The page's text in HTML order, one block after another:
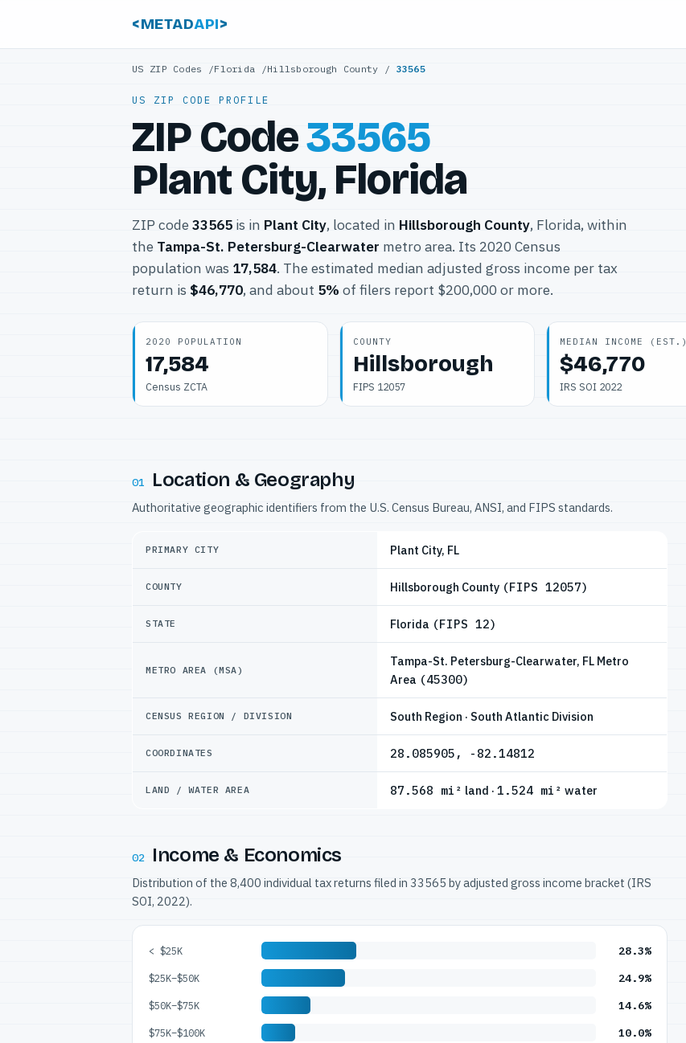
<METADAPI>
US ZIP Codes /Florida /Hillsborough County / 33565
US ZIP CODE PROFILE
ZIP Code33565
Plant City, Florida
ZIP code 33565 is in Plant City, located in Hillsborough County, Florida, within
the Tampa-St. Petersburg-Clearwater metro area. Its 2020 Census
population was 17,584. The estimated median adjusted gross income per tax
return is $46,770, and about 5% of filers report $200,000 or more.
2020 POPULATION
17,584
Census ZCTA
COUNTY
Hillsborough
FIPS 12057
MEDIAN INCOME (EST.)
$46,770
IRS SOI 2022
01 Location & Geography
Authoritative geographic identifiers from the U.S. Census Bureau, ANSI, and FIPS standards.
PRIMARY CITY Plant City, FL
COUNTY Hillsborough County (FIPS 12057)
STATE Florida (FIPS 12)
METRO AREA (MSA)
Tampa-St. Petersburg-Clearwater, FL Metro
Area (45300)
CENSUS REGION / DIVISION South Region · South Atlantic Division
COORDINATES 28.085905, -82.14812
LAND / WATER AREA 87.568 mi² land · 1.524 mi² water
02 Income & Economics
Distribution of the 8,400 individual tax returns filed in 33565 by adjusted gross income bracket (IRS
SOI, 2022).
< $25K 28.3%
$25K–$50K 24.9%
$50K–$75K 14.6%
$75K–$100K 10.0%